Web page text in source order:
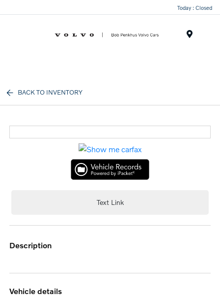
Today : Closed
BACK TO INVENTORY
Text Link
description
vehicle details